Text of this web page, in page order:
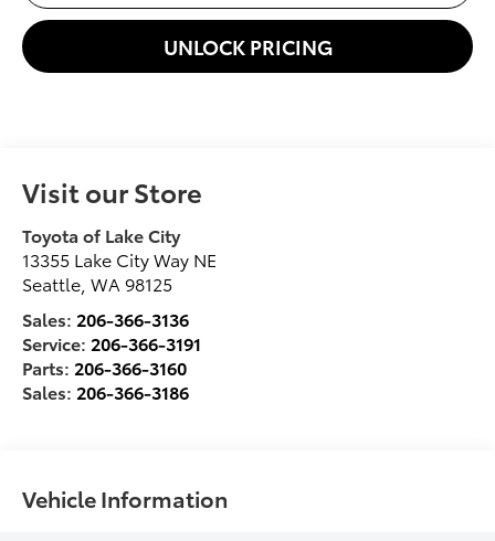
UNLOCK PRICING
Visit our Store
Toyota of Lake City
13355 Lake City Way NE
Seattle ,WA 98125
Sales: 206-366-3136
Service: 206-366-3191
Parts: 206-366-3160
Sales: 206-366-3186
Vehicle Information